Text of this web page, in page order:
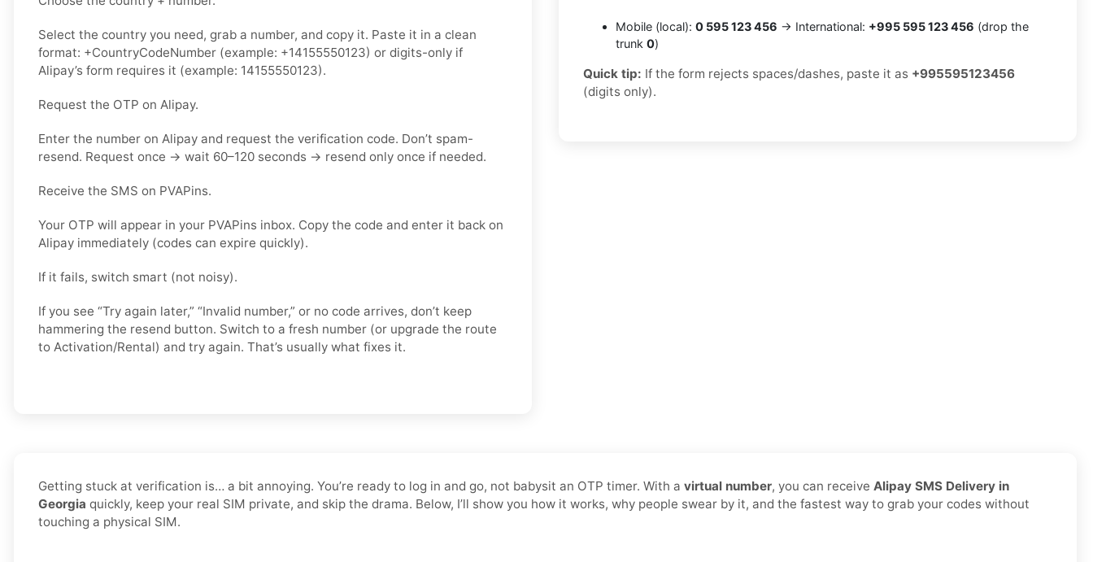
Select the country you need, grab a number, and copy it. Paste it in a clean
format: +CountryCodeNumber (example: +14155550123) or digits-only if
Alipay’s form requires it (example: 14155550123).
Request the OTP on Alipay.
Enter the number on Alipay and request the verification code. Don’t spam-
resend. Request once → wait 60–120 seconds → resend only once if needed.
Receive the SMS on PVAPins.
Your OTP will appear in your PVAPins inbox. Copy the code and enter it back on
Alipay immediately (codes can expire quickly).
If it fails, switch smart (not noisy).
If you see “Try again later,” “Invalid number,” or no code arrives, don’t keep
hammering the resend button. Switch to a fresh number (or upgrade the route
to Activation/Rental) and try again. That’s usually what fixes it.
Mobile (local): 0 595 123 456 → International: +995 595 123 456 (drop the
trunk 0)
Quick tip: If the form rejects spaces/dashes, paste it as +995595123456
(digits only).
Getting stuck at verification is… a bit annoying. You’re ready to log in and go, not babysit an OTP timer. With a virtual number, you can receive Alipay SMS Delivery in
Georgia quickly, keep your real SIM private, and skip the drama. Below, I’ll show you how it works, why people swear by it, and the fastest way to grab your codes without
touching a physical SIM.